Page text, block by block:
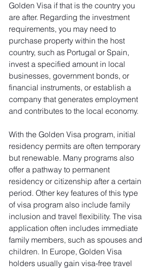
Golden Visa if that is the country you
are after. Regarding the investment
requirements, you may need to
purchase property within the host
country, such as Portugal or Spain,
invest a specified amount in local
businesses, government bonds, or
financial instruments, or establish a
company that generates employment
and contributes to the local economy.
With the Golden Visa program, initial
residency permits are often temporary
but renewable. Many programs also
offer a pathway to permanent
residency or citizenship after a certain
period. Other key features of this type
of visa program also include family
inclusion and travel flexibility. The visa
application often includes immediate
family members, such as spouses and
children. In Europe, Golden Visa
holders usually gain visa-free travel